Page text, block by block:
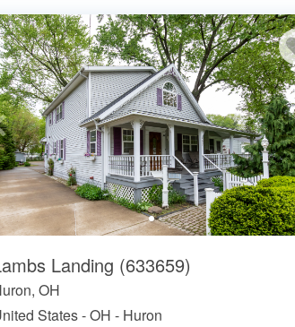
Landing (633659)
OH
States - OH - Huron